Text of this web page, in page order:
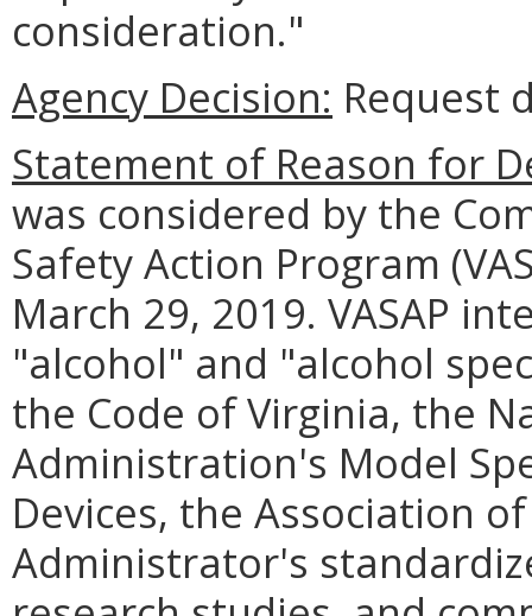
consideration."
Agency Decision: Request
Statement of Reason for
was considered by the
Safety Action Program
March 29, 2019. VASAP
"alcohol" and "alcohol
the Code of Virginia, the
Administration's Model
Devices, the Association
Administrator's